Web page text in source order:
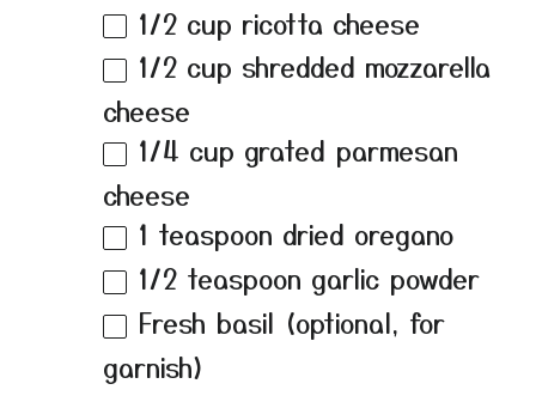
1/2 cup ricotta cheese
1/2 cup shredded mozzarella
cheese
1/4 cup grated parmesan
cheese
1 teaspoon dried oregano
1/2 teaspoon garlic powder
Fresh basil (optional, for
garnish)